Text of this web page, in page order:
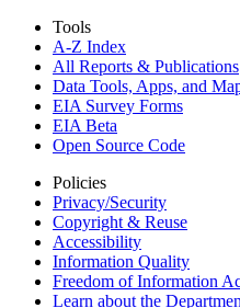
Tools
A-Z Index
All Reports & Publications
Data Tools, Apps, and
EIA Survey Forms
EIA Beta
Open Source Code
Policies
Privacy/Security
Copyright & Reuse
Accessibility
Information Quality
Freedom of Information
Learn about the